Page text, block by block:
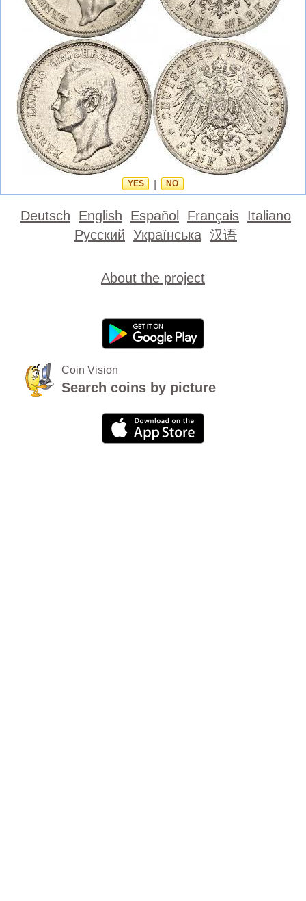
YES NO
Deutsch English Español Français Italiano
Русский Українська 汉语
About the project
Coin Vision
Search coins by picture